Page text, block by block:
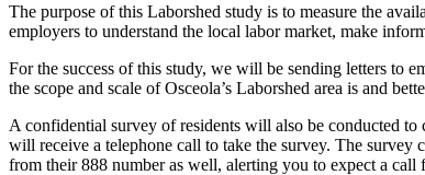
The purpose of this Laborshed study is to measure the
employers to understand the local labor market, make
For the success of this study, we will be sending letters to
the scope and scale of Osceola’s Laborshed area is and
A confidential survey of residents will also be conducted
will receive a telephone call to take the survey. The survey
from their 888 number as well, alerting you to expect a call